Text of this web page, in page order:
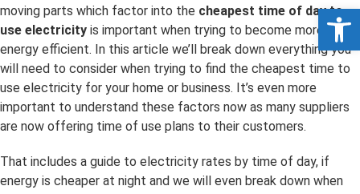
moving parts which factor into the cheapest time of day to
use electricity is important when trying to become more
energy efficient. In this article we’ll break down everything you
will need to consider when trying to find the cheapest time to
use electricity for your home or business. It’s even more
important to understand these factors now as many suppliers
are now offering time of use plans to their customers.
That includes a guide to electricity rates by time of day, if
energy is cheaper at night and we will even break down when